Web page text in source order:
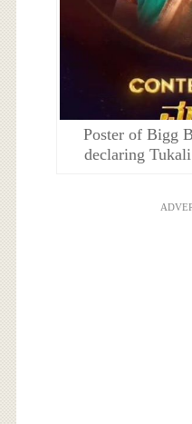
Poster of Bigg
declaring